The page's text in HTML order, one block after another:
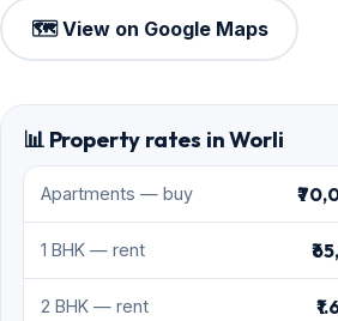
🗺️ View on Google Maps
📊 Property rates in Worli
Apartments — buy
1 BHK — rent
2 BHK — rent